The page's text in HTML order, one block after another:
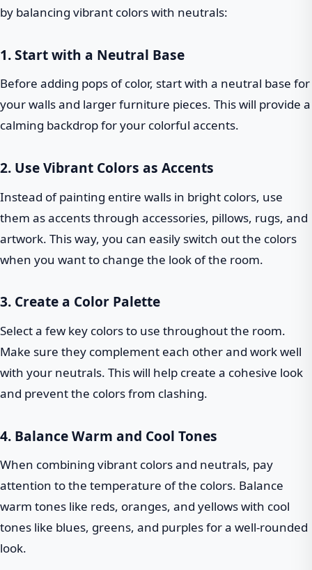
by balancing vibrant colors with neutrals:
1. Start with a Neutral Base
Before adding pops of color, start with a neutral base for
your walls and larger furniture pieces. This will provide a
calming backdrop for your colorful accents.
2. Use Vibrant Colors as Accents
Instead of painting entire walls in bright colors, use
them as accents through accessories, pillows, rugs, and
artwork. This way, you can easily switch out the colors
when you want to change the look of the room.
3. Create a Color Palette
Select a few key colors to use throughout the room.
Make sure they complement each other and work well
with your neutrals. This will help create a cohesive look
and prevent the colors from clashing.
4. Balance Warm and Cool Tones
When combining vibrant colors and neutrals, pay
attention to the temperature of the colors. Balance
warm tones like reds, oranges, and yellows with cool
tones like blues, greens, and purples for a well-rounded
look.